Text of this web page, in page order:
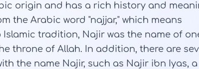
origin and has a rich history and
the Arabic word "najjar," which means
tradition, Najir was the name of
throne of Allah. In addition, there are
the name Najir, such as Najir ibn Iyas, a